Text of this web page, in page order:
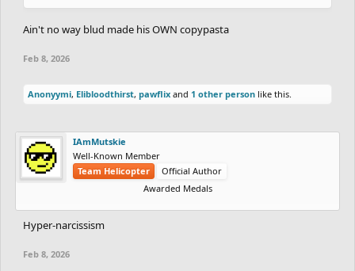
Ain't no way blud made his OWN copypasta
Feb 8, 2026
Anonyymi, Elibloodthirst, pawflix and 1 other person like this.
IAmMutskie
Well-Known Member
Team Helicopter
Official Author
Awarded Medals
Hyper-narcissism
Feb 8, 2026